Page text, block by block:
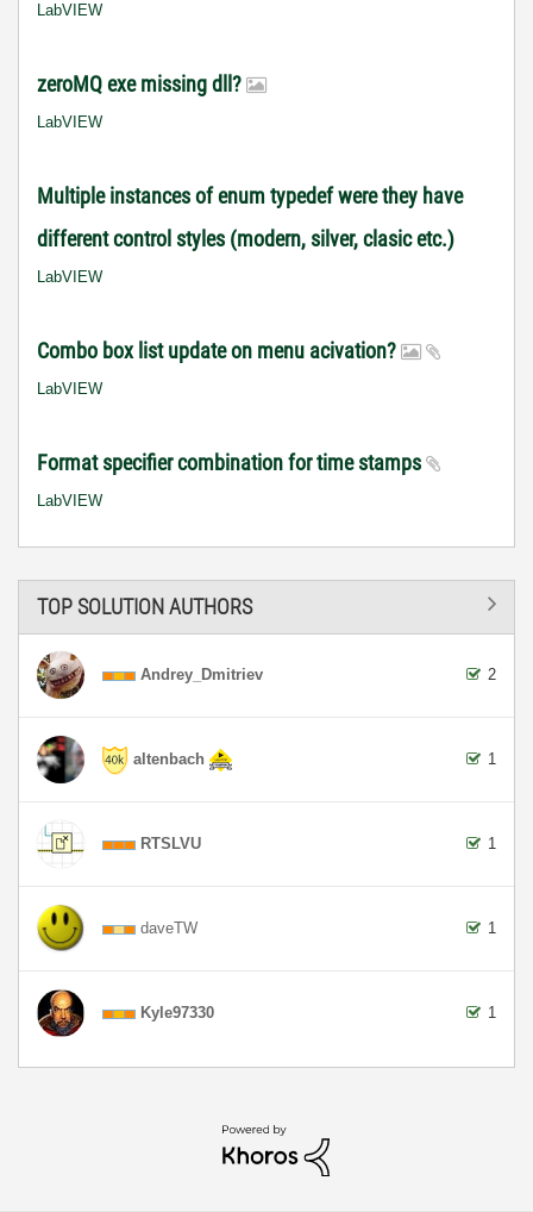
LabVIEW
zeroMQ exe missing dll?
LabVIEW
Multiple instances of enum typedef were they have
different control styles (modern, silver, clasic etc.)
LabVIEW
Combo box list update on menu acivation?
LabVIEW
Format specifier combination for time stamps
LabVIEW
TOP SOLUTION AUTHORS
Andrey_Dmitriev 2
altenbach 1
RTSLVU 1
daveTW 1
Kyle97330 1